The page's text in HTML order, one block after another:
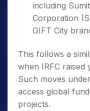
including
Corporation
GIFT City
This follows a
when IRFC raised
Such moves
access global
projects.